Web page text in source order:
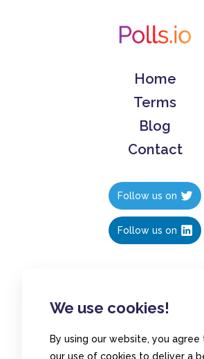
We use cookies!
By using our website, you agree
our use of cookies to deliver a
Home
Terms
Blog
Contact
Follow us on
Follow us on
Create polls in less than 10
free. Share these free polls
media followers, YouTube
embed them on your blogs.
and measure what your
about your content, poll or